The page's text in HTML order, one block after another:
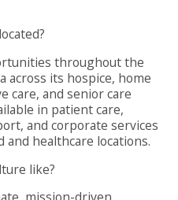
throughout the
across its hospice, home
care, and senior care
in patient care,
and corporate services
and healthcare locations.
like?